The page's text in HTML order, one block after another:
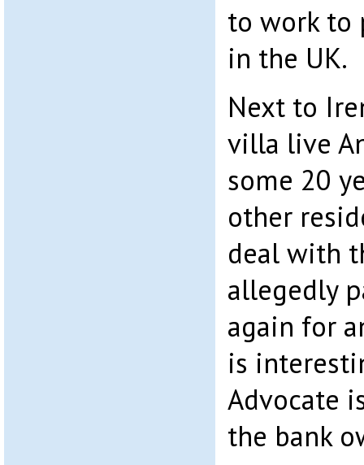
to work to
in the UK.
Next to
villa live
some 20
other
deal with
allegedly
again for
is
Advocate
the bank